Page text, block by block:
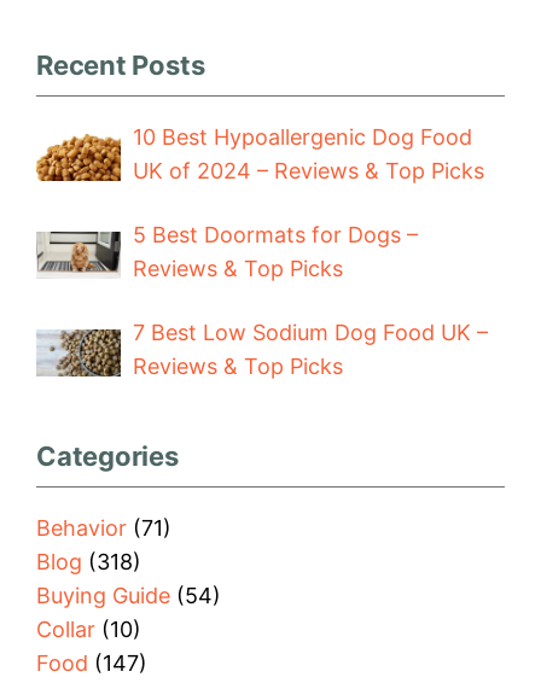
Recent Posts
10 Best Hypoallergenic Dog Food
UK of 2024 – Reviews & Top Picks
5 Best Doormats for Dogs –
Reviews & Top Picks
7 Best Low Sodium Dog Food UK –
Reviews & Top Picks
Categories
Behavior (71)
Blog (318)
Buying Guide (54)
Collar (10)
Food (147)